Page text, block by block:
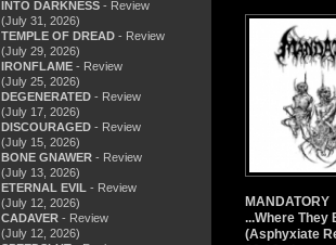
INTO DARKNESS - Review
(July 31, 2026)
TEMPLE OF DREAD - Review
(July 29, 2026)
IRONFLAME - Review
(July 25, 2026)
DEGENERATED - Review
(July 17, 2026)
DISCOURAGED - Review
(July 15, 2026)
BONE GNAWER - Review
(July 13, 2026)
ETERNAL EVIL - Review
(July 12, 2026)
CADAVER - Review
(July 12, 2026)
MANDATORY
...Where They
(Asphyxiate